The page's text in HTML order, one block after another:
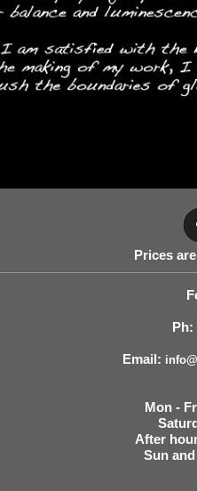
Prices
Ph:
Email:
Mon -
After
Sun